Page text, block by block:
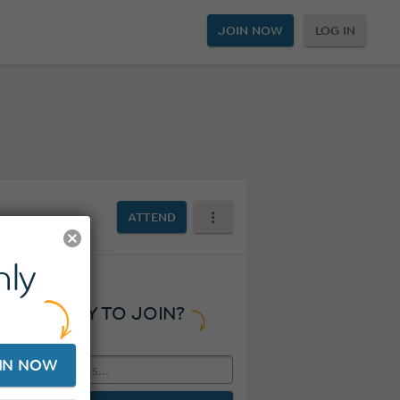
JOIN NOW LOG IN
ATTEND
READY TO JOIN?
NOW